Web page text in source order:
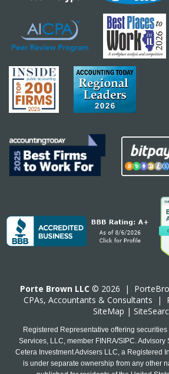
Porte Brown LLC © 2026 |
CPAs, Accountants & Consultants |
SiteMap |
Registered Representative offering
Services, LLC, member FINRA/SIPC. Advisory
Cetera Investment Advisers LLC, a Registered
is under separate ownership from any other